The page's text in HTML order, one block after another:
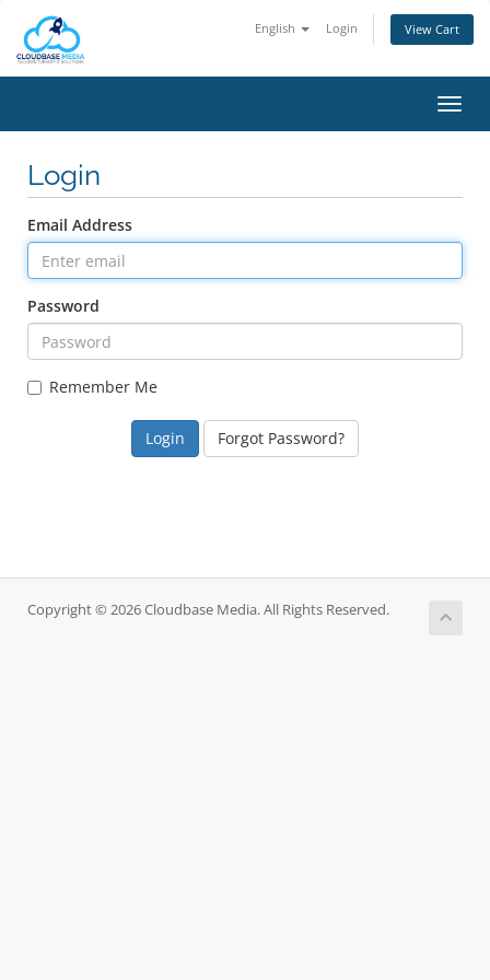
English Login View Cart
Login
Email Address
Password
Remember Me
Forgot Password?
Copyright © 2026 Cloudbase Media. All Rights Reserved.